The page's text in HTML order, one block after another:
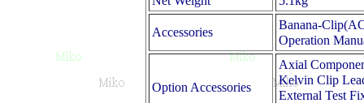
Accessories
Banana-
Operation
Option Accessories
Axial
Kelvin Clip
External Test